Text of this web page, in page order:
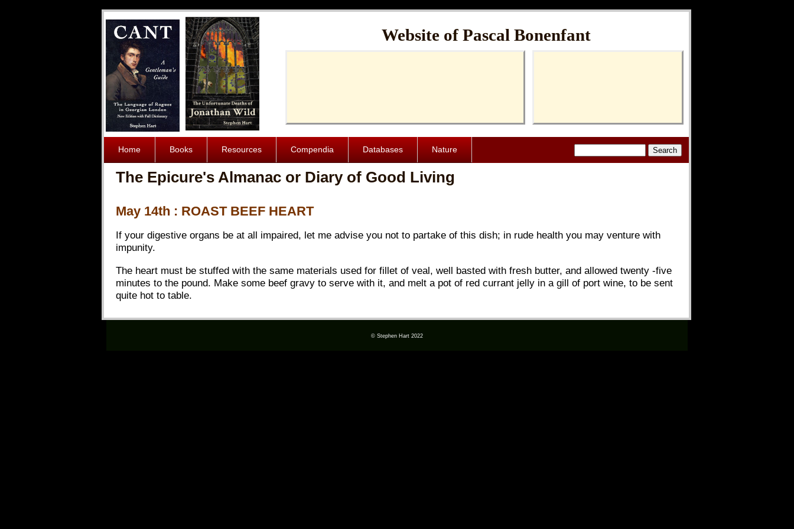
Website of Pascal Bonenfant
Home Books Resources Compendia Databases Nature
The Epicure's Almanac or Diary of Good Living
May 14th : ROAST BEEF HEART
If your digestive organs be at all impaired, let me advise you not to partake of this dish; in rude health you may venture with
impunity.
The heart must be stuffed with the same materials used for fillet of veal, well basted with fresh butter, and allowed twenty -five
minutes to the pound. Make some beef gravy to serve with it, and melt a pot of red currant jelly in a gill of port wine, to be sent
quite hot to table.
© Stephen Hart 2022